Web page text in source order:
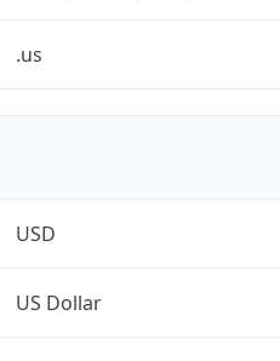
.us
USD
US Dollar